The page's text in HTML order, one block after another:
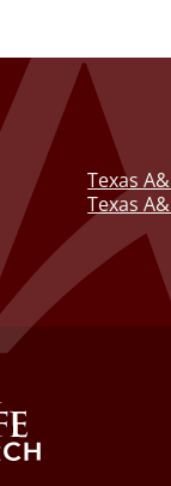
Texas
Texas